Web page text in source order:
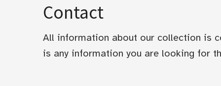
Contact
All information about our collection is
is any information you are looking for